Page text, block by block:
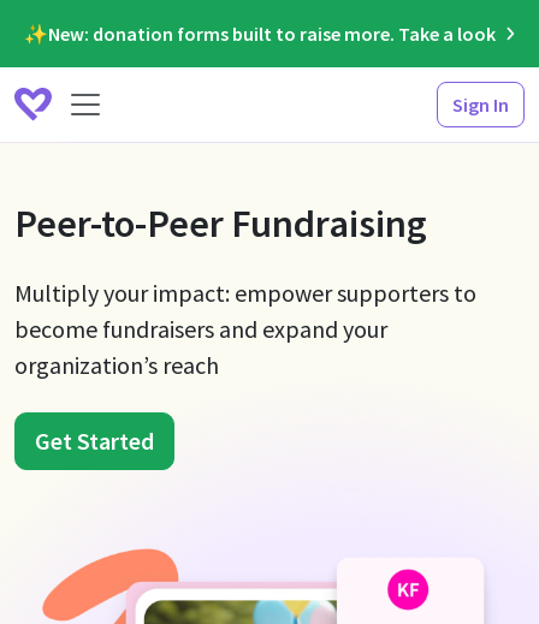
✨New: donation forms built to raise more. Take a look
Sign In
Peer-to-Peer Fundraising
Multiply your impact: empower supporters to
become fundraisers and expand your
organization’s reach
Get Started